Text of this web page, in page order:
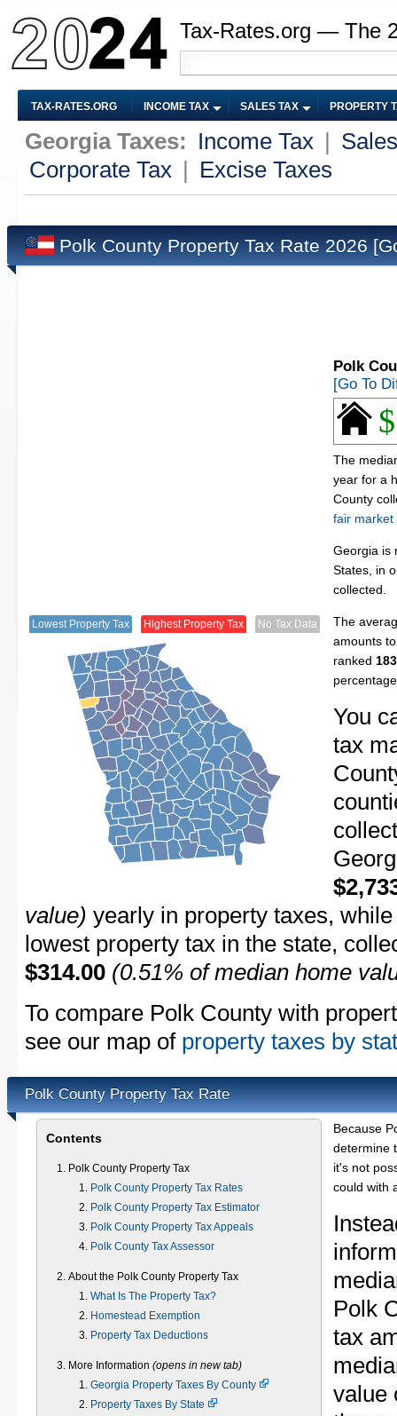
Tax-Rates.org — The
TAX-RATES.ORG INCOME TAX SALES TAX PROPERTY
Georgia Taxes: Income Tax
Corporate Tax
Excise Taxes
Polk County Property Tax Rate 2026
Lowest Property Tax Highest Property Tax No Tax Data
Polk
[Go To
The
year for a
County
fair market
Georgia is
States, in
collected.
The
amounts
ranked
You
tax
value) yearly in property taxes,
lowest property tax in the state,
$314.00 (0.51% of median home
To compare Polk County with
see our map of property taxes by
Polk County Property Tax Rate
Contents
Polk County Property Tax
Polk County Property Tax Rates
Polk County Property Tax Estimator
Polk County Property Tax Appeals
Polk County Tax Assessor
About the Polk County Property Tax
What Is The Property Tax?
Homestead Exemption
Property Tax Deductions
More Information (opens in new tab)
Georgia Property Taxes By County
Property Taxes By State
Because
determine
it's not
could with
Polk
tax
value